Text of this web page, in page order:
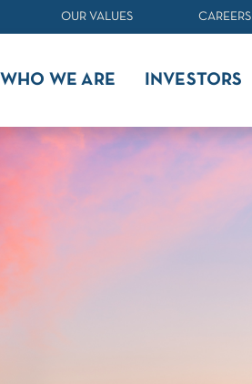
OUR VALUES CAREERS
WHO WE ARE INVESTORS